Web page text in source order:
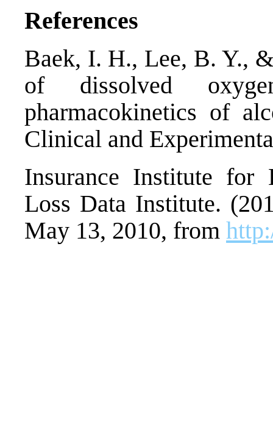
References
Baek, I. H., Lee, B. Y.,
of dissolved
pharmacokinetics of
Clinical and
Insurance Institute
Loss Data Institute.
May 13, 2010, from